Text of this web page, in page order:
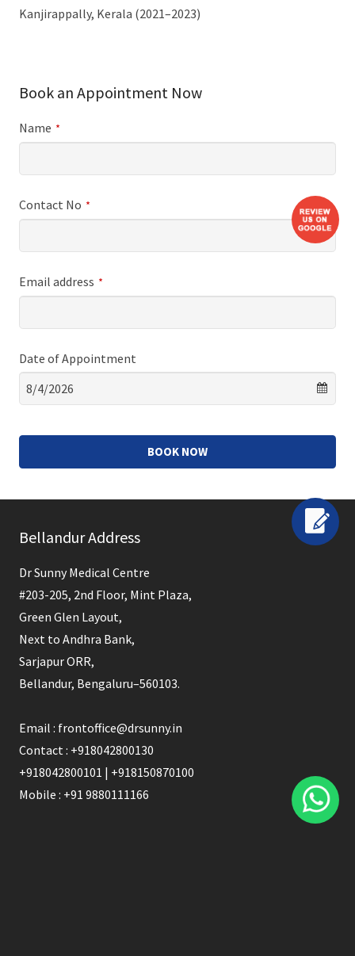
Kanjirappally, Kerala (2021–2023)
Book an Appointment Now
Name *
Contact No *
Email address *
Date of Appointment
BOOK NOW
should
left
blank
Bellandur Address
Dr Sunny Medical Centre
#203-205, 2nd Floor, Mint Plaza,
Green Glen Layout,
Next to Andhra Bank,
Sarjapur ORR,
Bellandur, Bengaluru–560103.
Email : frontoffice@drsunny.in
Contact : +918042800130
+918042800101 | +918150870100
Mobile : +91 9880111166